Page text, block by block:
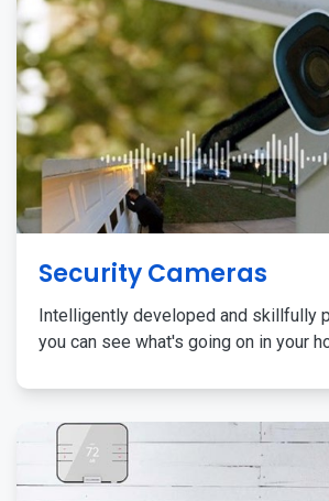
Security Cameras
Intelligently developed and skillfully
you can see what's going on in your